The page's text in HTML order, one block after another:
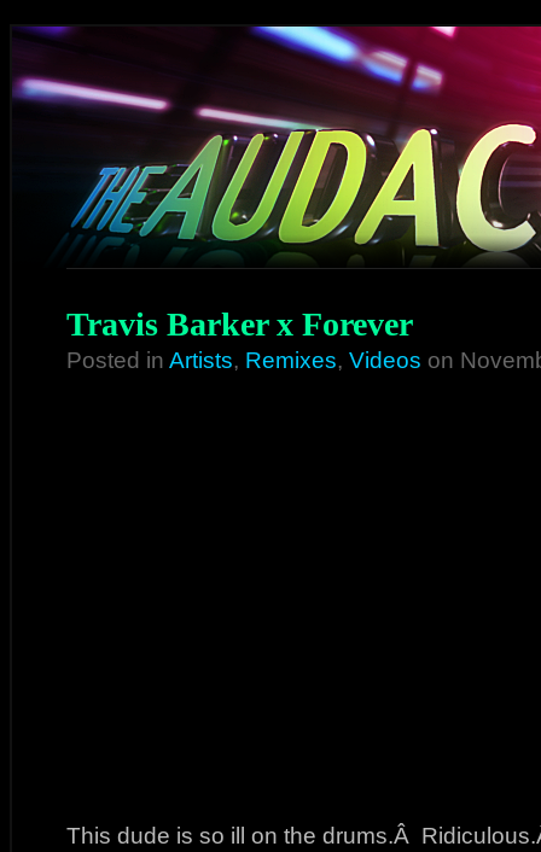
Travis Barker x Forever
Posted in Artists, Remixes, Videos on
This dude is so ill on the drums.Â